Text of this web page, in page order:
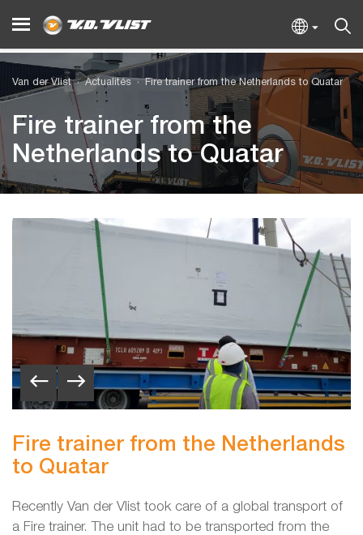
Van der Vlist Actualités Fire trainer from the Netherlands to Quatar
Fire trainer from the
Netherlands to Quatar
Fire trainer from the Netherlands
to Quatar
Recently Van der Vlist took care of a global transport of
a Fire trainer. The unit had to be transported from the